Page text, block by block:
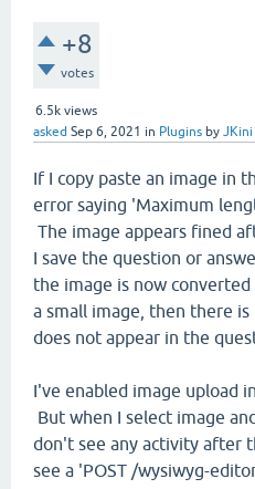
+8
votes
6.5k views
asked Sep 6, 2021 in Plugins by JKini
If I copy paste an image in
error saying 'Maximum
The image appears fined
I save the question or
the image is now
a small image, then there
does not appear in the
I've enabled image upload
But when I select image
don't see any activity after
see a 'POST /wysiwyg-